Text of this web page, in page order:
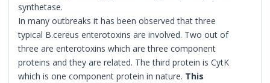
synthetase.
In many outbreaks it has been observed that three
typical B.cereus enterotoxins are involved. Two out of
three are enterotoxins which are three component
proteins and they are related. The third protein is CytK
which is one component protein in nature. This